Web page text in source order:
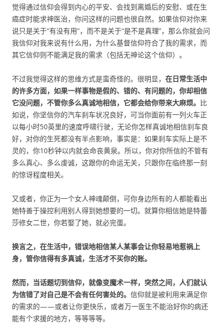
觉得通过信仰会得到内心的平安、会找到离婚后的安慰、或在生
癌症时能求神医治，你问这样的问题也很自然。如果信仰对你来
说只是关于“有没有用”，而不是关于“是不是真理”，那么你就会问
我信仰对我来说有什么用，为什么基督信仰符合了我的需求，而
其它信仰则不能满足我的需求（包括无神论这个信仰）。
不过我觉得这样的思维方式是蛮奇怪的。很明显， 在日常生活中
的许多方面，如果一样事物是假的、错的、有问题的，你却相信
它没问题，不管你多么真诚地相信，它都会给你带来大麻烦。 比
如说，你坚信你的汽车刹车状况良好，可当你面前有一列火车正
以每小时50英里的速度呼啸行驶，无论你怎样真诚地相信刹车良
好，对你的生死都没有半点影响，事实是：如果刹车实际上是不
灵的，你10秒钟以内就会命丧黄泉。所以，你对你所信的不管有
多么真心、多么虔诚，这跟你的命运无关，只跟你在临终那一刻
的惊讶程度相关。
又或者，你正为一个女人神魂颠倒，可你身边所有的人都能看出
她特善于操控利用别人得到她想要的一切。就算你相信她是特蕾
莎修女二世，你若娶了她，就必完蛋。
换言之，在生活中，错误地相信某人某事会让你轻易地惹祸上
身，管你信得有多真诚，生活才不买你的账。
然而，当话题切到信仰，就像变魔术一样，突然之间，人们就认
为信错了对自己是不会有任何害处的。 信仰就是被利用来满足你
的需求的——或者让你更快乐，或者万一医生不能治好你的病还
能有个求援的地方，等等等等。